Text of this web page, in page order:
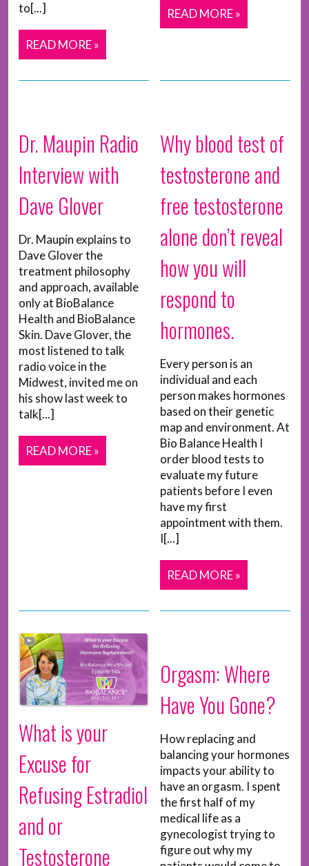
to[...]
READ MORE »
READ MORE »
Dr. Maupin Radio
Interview with
Dave Glover
Dr. Maupin explains to
Dave Glover the
treatment philosophy
and approach, available
only at BioBalance
Health and BioBalance
Skin. Dave Glover, the
most listened to talk
radio voice in the
Midwest, invited me on
his show last week to
talk[...]
READ MORE »
Why blood test of
testosterone and
free testosterone
alone don’t reveal
how you will
respond to
hormones.
Every person is an
individual and each
person makes hormones
based on their genetic
map and environment. At
Bio Balance Health I
order blood tests to
evaluate my future
patients before I even
have my first
appointment with them.
I[...]
READ MORE »
What is your
Excuse for
Refusing Estradiol
and or
Testosterone
Orgasm: Where
Have You Gone?
How replacing and
balancing your hormones
impacts your ability to
have an orgasm. I spent
the first half of my
medical life as a
gynecologist trying to
figure out why my